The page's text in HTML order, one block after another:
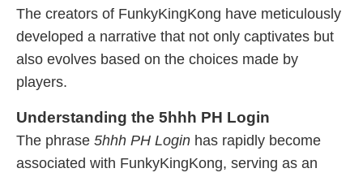
The creators of FunkyKingKong have meticulously
developed a narrative that not only captivates but
also evolves based on the choices made by
players.
Understanding the 5hhh PH Login
The phrase 5hhh PH Login has rapidly become
associated with FunkyKingKong, serving as an